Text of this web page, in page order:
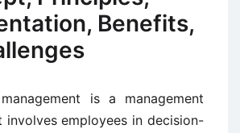
Benefits,
is a management
involves employees in decision-